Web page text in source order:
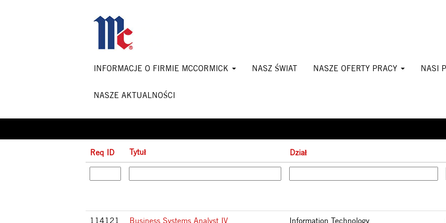
INFORMACJE O FIRMIE MCCORMICK NASZ ŚWIAT NASZE OFERTY PRACY NASI
NASZE AKTUALNOŚCI
Szukaj wyników dla
Req ID Tytuł Dział
114121
Business Systems Analyst IV Information Technology